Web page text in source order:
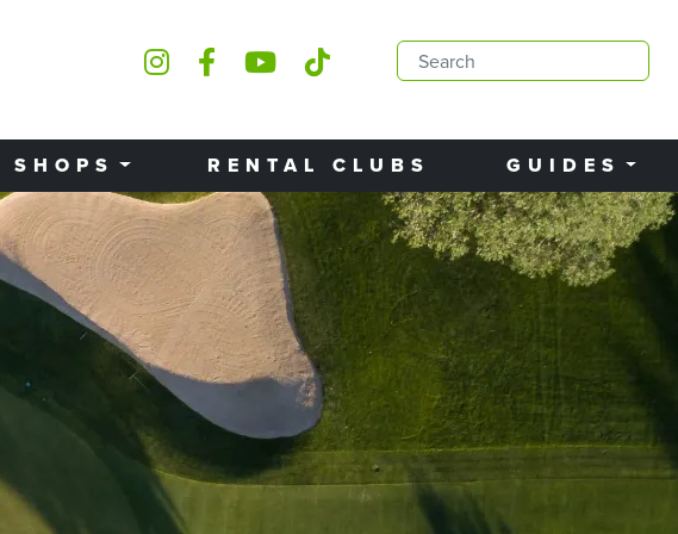
SHOPS RENTAL CLUBS GUIDES